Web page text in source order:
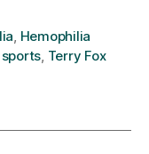
Hemophilia
sports Terry Fox